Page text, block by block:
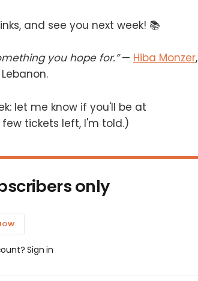
and see you next week! 📚
you hope for.”— Hiba Monzer,
let me know if you'll be at
tickets left, I'm told.)
only
Sign in